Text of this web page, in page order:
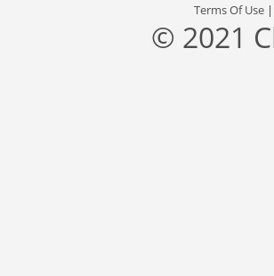
Terms Of Use
© 2021